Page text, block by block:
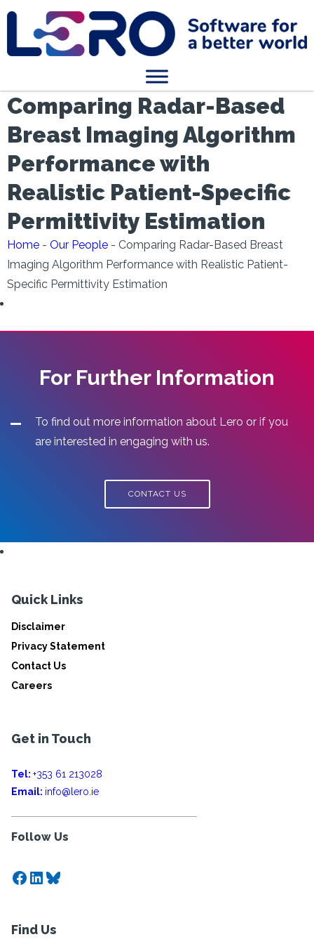
Comparing Radar-Based
Breast Imaging Algorithm
Performance with
Realistic Patient-Specific
Permittivity Estimation
Home - Our People - Comparing Radar-Based Breast
Imaging Algorithm Performance with Realistic Patient-
Specific Permittivity Estimation
For Further Information
To find out more information about Lero or if you
are interested in engaging with us.
CONTACT US
Quick Links
Disclaimer
Privacy Statement
Contact Us
Careers
Get in Touch
Tel: +353 61 213028
Email: info@lero.ie
Follow Us
Facebook
LinkedIn
Bluesky
Find Us